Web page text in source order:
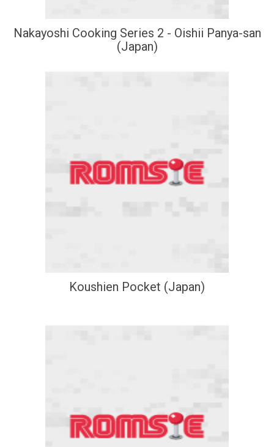
Nakayoshi Cooking Series 2 - Oishii Panya-san
(Japan)
Koushien Pocket (Japan)